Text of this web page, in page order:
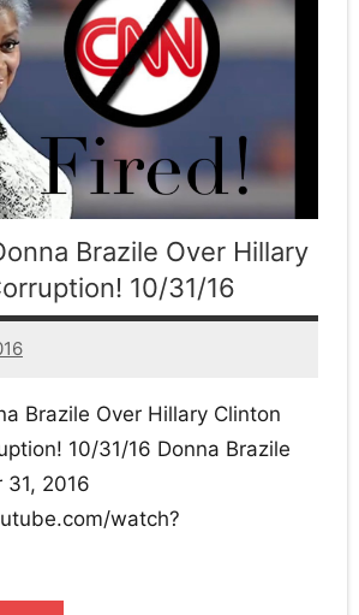
Brazile Over Hillary
10/31/16
Brazile Over Hillary Clinton
10/31/16 Donna Brazile
31, 2016
watch?